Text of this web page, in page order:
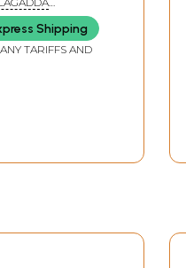
& Adults (Part-
MURTHY
Shipping
TARIFFS AND